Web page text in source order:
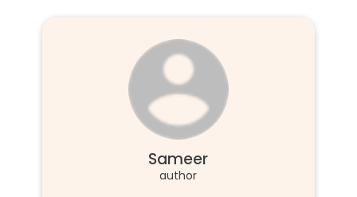
Sameer
author